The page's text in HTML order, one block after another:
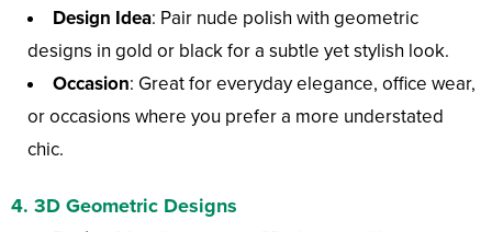
Design Idea: Pair nude polish with geometric
designs in gold or black for a subtle yet stylish look.
Occasion: Great for everyday elegance, office wear,
or occasions where you prefer a more understated
chic.
4. 3D Geometric Designs